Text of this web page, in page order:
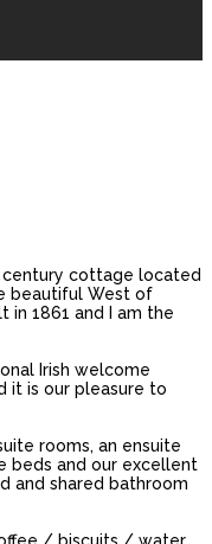
century cottage located
beautiful West of
in 1861 and I am the
Irish welcome
it is our pleasure to
rooms, an ensuite
beds and our excellent
and shared bathroom